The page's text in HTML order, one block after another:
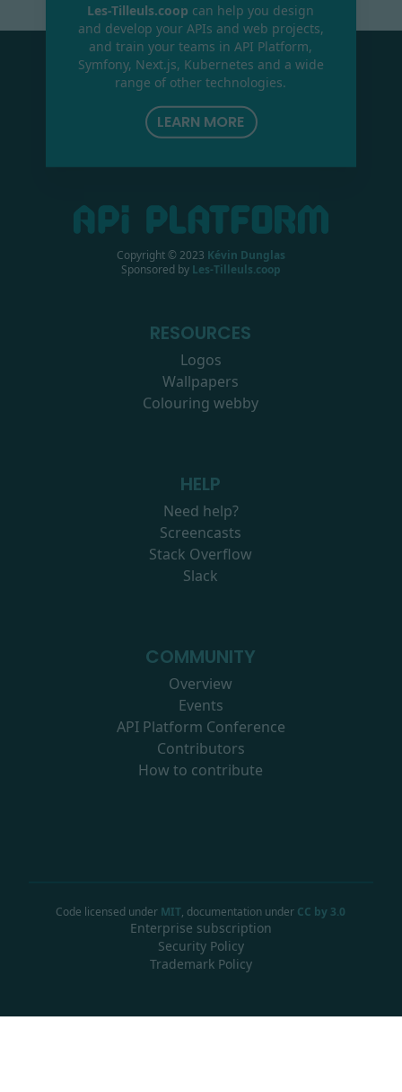
Les-Tilleuls.coop can help you design
and develop your APIs and web projects,
and train your teams in API Platform,
Symfony, Next.js, Kubernetes and a wide
range of other technologies.
LEARN MORE
Copyright © 2023 Kévin Dunglas
Sponsored by Les-Tilleuls.coop
RESOURCES
Logos
Wallpapers
Colouring webby
HELP
Need help?
Screencasts
Stack Overflow
Slack
COMMUNITY
Overview
Events
API Platform Conference
Contributors
How to contribute
Code licensed under MIT, documentation under CC by 3.0
Enterprise subscription
Security Policy
Trademark Policy